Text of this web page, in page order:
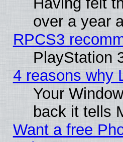
over a year
RPCS3
PlayStation
4 reasons why
Your
back it tells
Want a free